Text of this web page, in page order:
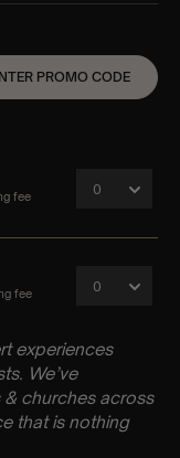
experiences
We’ve
churches across
that is nothing